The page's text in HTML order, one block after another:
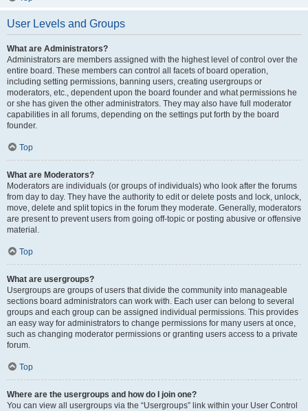
User Levels and Groups
What are Administrators?
Administrators are members assigned with the highest level of control over the
entire board. These members can control all facets of board operation,
including setting permissions, banning users, creating usergroups or
moderators, etc., dependent upon the board founder and what permissions he
or she has given the other administrators. They may also have full moderator
capabilities in all forums, depending on the settings put forth by the board
founder.
Top
What are Moderators?
Moderators are individuals (or groups of individuals) who look after the forums
from day to day. They have the authority to edit or delete posts and lock, unlock,
move, delete and split topics in the forum they moderate. Generally, moderators
are present to prevent users from going off-topic or posting abusive or offensive
material.
Top
What are usergroups?
Usergroups are groups of users that divide the community into manageable
sections board administrators can work with. Each user can belong to several
groups and each group can be assigned individual permissions. This provides
an easy way for administrators to change permissions for many users at once,
such as changing moderator permissions or granting users access to a private
forum.
Top
Where are the usergroups and how do I join one?
You can view all usergroups via the “Usergroups” link within your User Control